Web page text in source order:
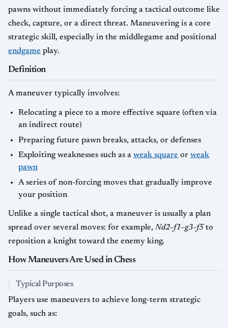
pawns without immediately forcing a tactical outcome like
check, capture, or a direct threat. Maneuvering is a core
strategic skill, especially in the middlegame and positional
endgame play.
Definition
A maneuver typically involves:
Relocating a piece to a more effective square (often via
an indirect route)
Preparing future pawn breaks, attacks, or defenses
Exploiting weaknesses such as a weak square or weak
pawn
A series of non-forcing moves that gradually improve
your position
Unlike a single tactical shot, a maneuver is usually a plan
spread over several moves: for example, Nd2–f1–g3–f5to
reposition a knight toward the enemy king.
How Maneuvers Are Used in Chess
Typical Purposes
Players use maneuvers to achieve long-term strategic
goals, such as: